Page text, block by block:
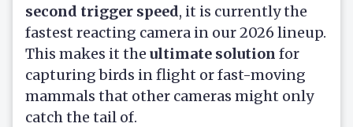
second trigger speed, it is currently the
fastest reacting camera in our 2026 lineup.
This makes it the ultimate solution for
capturing birds in flight or fast-moving
mammals that other cameras might only
catch the tail of.